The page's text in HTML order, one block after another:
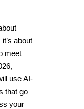
about
meet
use AI-
that go
your